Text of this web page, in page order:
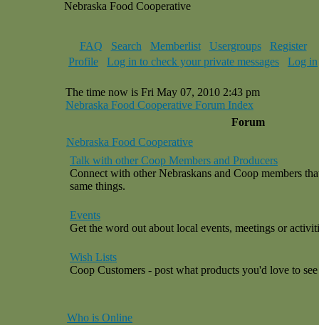
Nebraska Food Cooperative
FAQ Search Memberlist Usergroups
Register
Profile
Log in to check your private messages Log in
The time now is Fri May 07, 2010 2:43 pm
Nebraska Food Cooperative Forum Index
Forum
Nebraska Food Cooperative
Talk with other Coop Members and Producers
Connect with other Nebraskans and Coop members
same things.
Events
Get the word out about local events, meetings or
Wish Lists
Coop Customers - post what products you'd love to
Who is Online